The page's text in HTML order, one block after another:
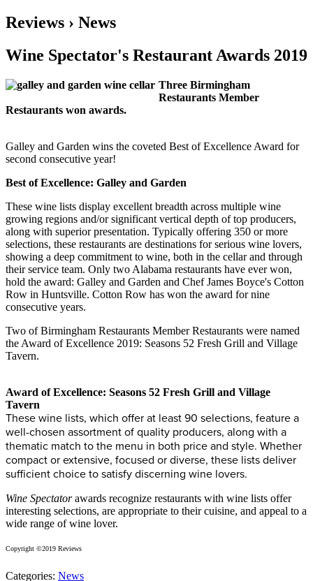
Reviews › News
Wine Spectator's Restaurant Awards 2019
Three Birmingham
Restaurants Member
Restaurants won awards.
Galley and Garden wins the coveted Best of Excellence Award for
second consecutive year!
Best of Excellence: Galley and Garden
These wine lists display excellent breadth across multiple wine
growing regions and/or significant vertical depth of top producers,
along with superior presentation. Typically offering 350 or more
selections, these restaurants are destinations for serious wine lovers,
showing a deep commitment to wine, both in the cellar and through
their service team. Only two Alabama restaurants have ever won,
hold the award: Galley and Garden and Chef James Boyce's Cotton
Row in Huntsville. Cotton Row has won the award for nine
consecutive years.
Two of Birmingham Restaurants Member Restaurants were named
the Award of Excellence 2019: Seasons 52 Fresh Grill and Village
Tavern.
Award of Excellence: Seasons 52 Fresh Grill and Village
Tavern
These wine lists, which offer at least 90 selections, feature a
well-chosen assortment of quality producers, along with a
thematic match to the menu in both price and style. Whether
compact or extensive, focused or diverse, these lists deliver
sufficient choice to satisfy discerning wine lovers.
Wine Spectatorawards recognize restaurants with wine lists offer
interesting selections, are appropriate to their cuisine, and appeal to a
wide range of wine lover.
Copyright ©2019 Reviews
Categories: News